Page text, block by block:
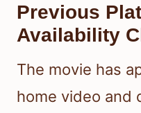
Previous
Availability
The movie has
home video and